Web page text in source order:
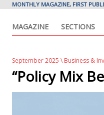
MONTHLY MAGAZINE, FIRST
MAGAZINE SECTIONS
September 2025 \ Business &
“Policy Mix